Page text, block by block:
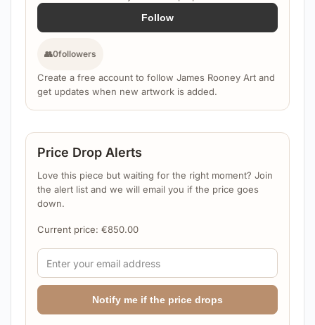
Follow
👥0followers
Create a free account to follow James Rooney Art and
get updates when new artwork is added.
Price Drop Alerts
Love this piece but waiting for the right moment? Join
the alert list and we will email you if the price goes
down.
Current price: €850.00
Notify me if the price drops